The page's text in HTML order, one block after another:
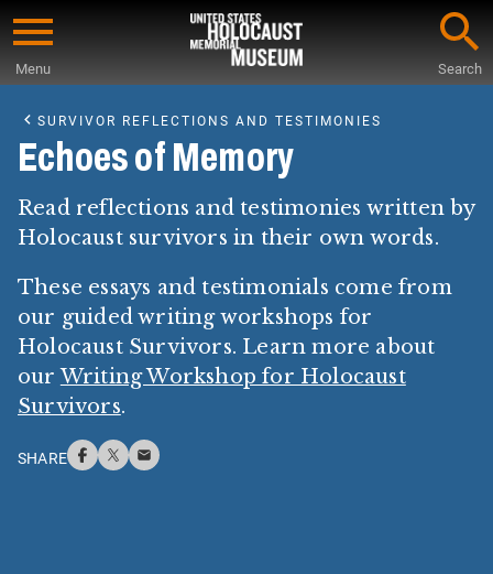
Skip
content
Menu Search
Main
Content
SURVIVOR REFLECTIONS AND TESTIMONIES
Echoes of Memory
Read reflections and testimonies written by
Holocaust survivors in their own words.
These essays and testimonials come from
our guided writing workshops for
Holocaust Survivors. Learn more about
ourWriting Workshop for Holocaust
Survivors.
SHARE